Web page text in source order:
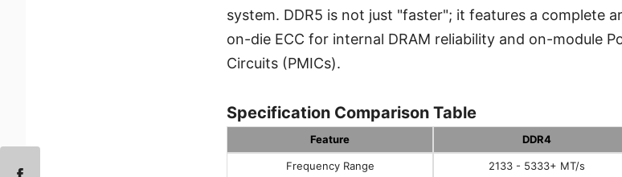
system. DDR5 is not just "faster"; it features a complete
on-die ECC for internal DRAM reliability and on-module
Circuits (PMICs).
Specification Comparison Table
Feature DDR4
Frequency Range 2133 - 5333+ MT/s